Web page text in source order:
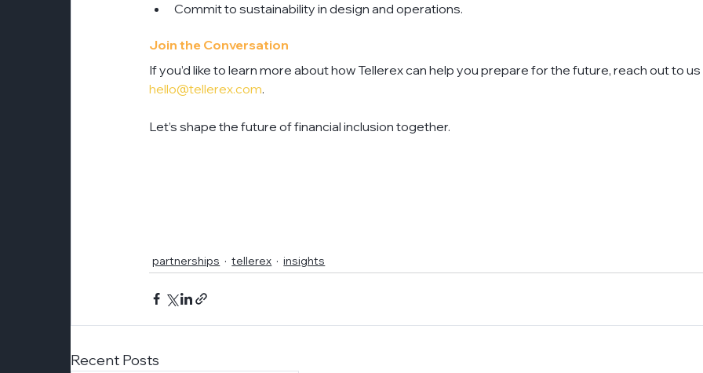
Commit to sustainability in design and operations.
Join the Conversation
If you’d like to learn more about how Tellerex can help you prepare for the future, reach out to
hello@tellerex.com.
Let’s shape the future of financial inclusion together.
partnerships tellerex insights
Recent Posts